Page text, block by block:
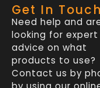
Get In Touch
Need help and
looking for expert
advice on what
products to use?
Contact us by